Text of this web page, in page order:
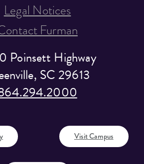
Poinsett Highway
SC 29613
Visit Campus
Legal Notices
Furman